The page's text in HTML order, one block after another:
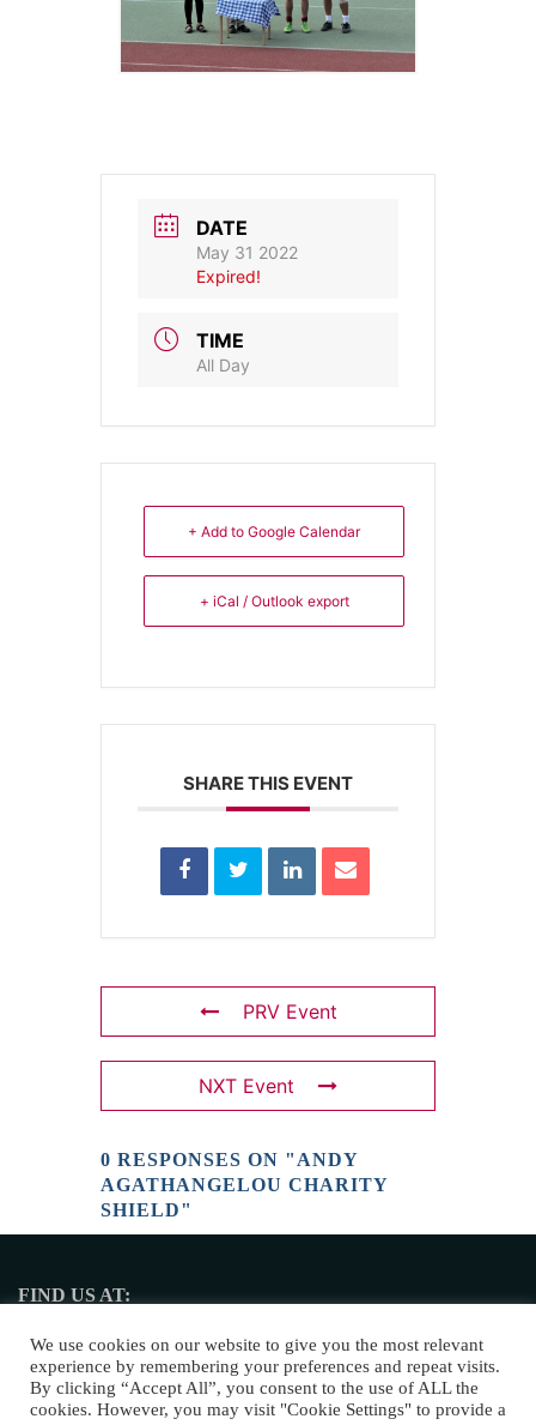
DATE
May 31 2022
Expired!
TIME
All Day
+ Add to Google Calendar
+ iCal / Outlook export
SHARE THIS EVENT
PRV Event
NXT Event
0 RESPONSES ON "ANDY
AGATHANGELOU CHARITY
SHIELD"
FIND US AT:
We use cookies on our website to give you the most relevant
experience by remembering your preferences and repeat visits.
By clicking “Accept All”, you consent to the use of ALL the
cookies. However, you may visit "Cookie Settings" to provide a